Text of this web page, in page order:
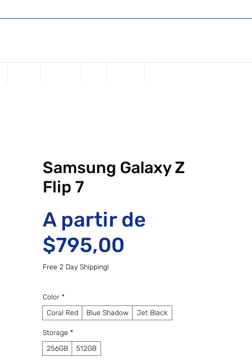
Samsung Galaxy Z
Flip 7
A partir de
$795,00
Free 2 Day Shipping!
Color *
Coral Red
Blue Shadow Jet Black
Storage *
256GB
512GB